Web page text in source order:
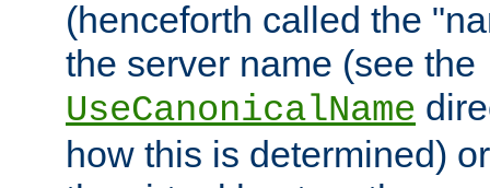
(henceforth called the
the server name (see the
UseCanonicalName
how this is determined)